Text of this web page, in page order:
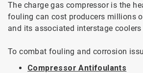
The charge gas compressor is the
fouling can cost producers millions
and its associated interstage
To combat fouling and corrosion
Compressor Antifoulants